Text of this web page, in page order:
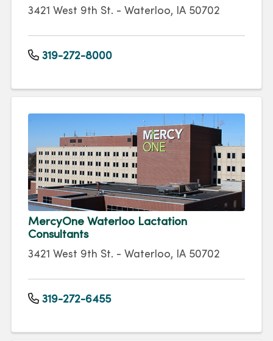
3421 West 9th St. - Waterloo, IA 50702
319-272-8000
MercyOne Waterloo Lactation
Consultants
3421 West 9th St. - Waterloo, IA 50702
319-272-6455